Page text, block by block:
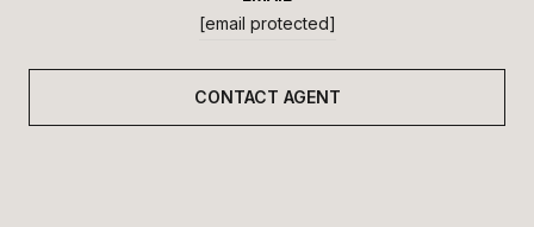
[email protected]
CONTACT AGENT